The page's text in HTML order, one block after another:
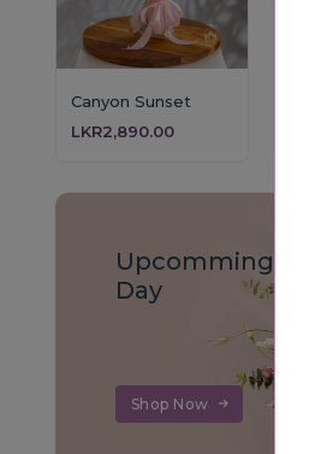
Canyon Sunset
LKR2,890.00
Upcomming
Day
Shop Now